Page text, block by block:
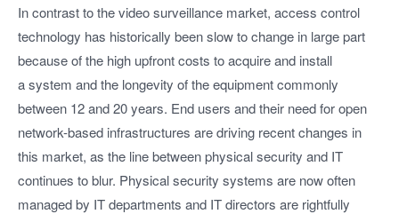
In contrast to the video surveillance market, access control
technology has historically been slow to change in large part
because of the high upfront costs to acquire and install
a system and the longevity of the equipment commonly
between 12 and 20 years. End users and their need for open
network-based infrastructures are driving recent changes in
this market, as the line between physical security and IT
continues to blur. Physical security systems are now often
managed by IT departments and IT directors are rightfully